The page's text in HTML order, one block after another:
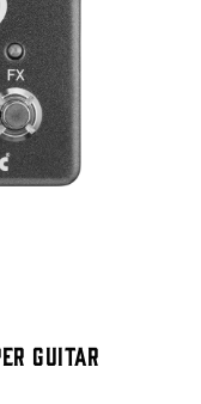
GUITAR